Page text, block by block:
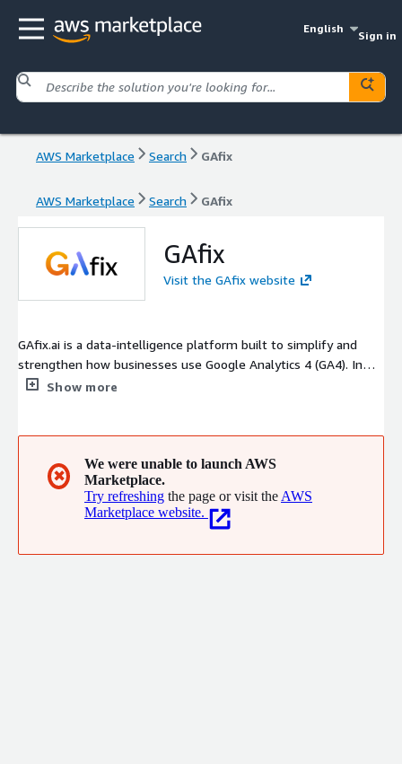
English
Sign in
AWS Marketplace Search GAfix
AWS Marketplace Search GAfix
GAfix
Visit the GAfix website
GAfix.ai is a data-intelligence platform built to simplify and
strengthen how businesses use Google Analytics 4 (GA4). In
under minutes, it runs a full audit of your GA4 configuration,
focus on transparency, GAfix.ai empowers marketers, analysts,
and growth teams to stop guessing and start optimizing with
Show more
✖
We were unable to launch AWS
Marketplace.
Try refreshing the page or visit the AWS
Marketplace website.